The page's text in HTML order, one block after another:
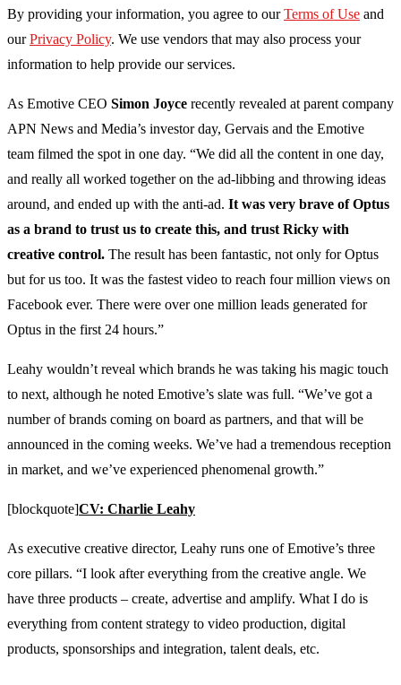
By providing your information, you agree to our Terms of Use and
our Privacy Policy. We use vendors that may also process your
information to help provide our services.
As Emotive CEO Simon Joyce recently revealed at parent company
APN News and Media’s investor day, Gervais and the Emotive
team filmed the spot in one day. “We did all the content in one day,
and really all worked together on the ad-libbing and throwing ideas
around, and ended up with the anti-ad. It was very brave of Optus
as a brand to trust us to create this, and trust Ricky with
creative control. The result has been fantastic, not only for Optus
but for us too. It was the fastest video to reach four million views on
Facebook ever. There were over one million leads generated for
Optus in the first 24 hours.”
Leahy wouldn’t reveal which brands he was taking his magic touch
to next, although he noted Emotive’s slate was full. “We’ve got a
number of brands coming on board as partners, and that will be
announced in the coming weeks. We’ve had a tremendous reception
in market, and we’ve experienced phenomenal growth.”
[blockquote]CV: Charlie Leahy
As executive creative director, Leahy runs one of Emotive’s three
core pillars. “I look after everything from the creative angle. We
have three products – create, advertise and amplify. What I do is
everything from content strategy to video production, digital
products, sponsorships and integration, talent deals, etc.